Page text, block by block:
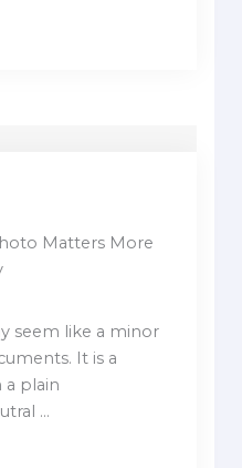
Matters More
seem like a minor
It is a
plain
...